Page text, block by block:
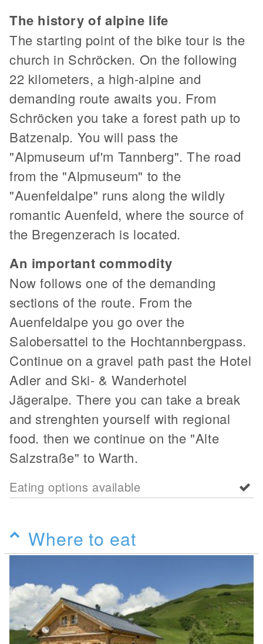
The history of alpine life
The starting point of the bike tour is the
church in Schröcken. On the following
22 kilometers, a high-alpine and
demanding route awaits you. From
Schröcken you take a forest path up to
Batzenalp. You will pass the
"Alpmuseum uf'm Tannberg". The road
from the "Alpmuseum" to the
"Auenfeldalpe" runs along the wildly
romantic Auenfeld, where the source of
the Bregenzerach is located.
An important commodity
Now follows one of the demanding
sections of the route. From the
Auenfeldalpe you go over the
Salobersattel to the Hochtannbergpass.
Continue on a gravel path past the Hotel
Adler and Ski- & Wanderhotel
Jägeralpe. There you can take a break
and strenghten yourself with regional
food. then we continue on the "Alte
Salzstraße" to Warth.
Eating options available
Where to eat